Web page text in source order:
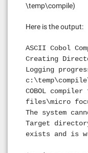
\temp\compile)
Here is the output:
ASCII Cobol
Creating
Logging
COBOL
files\micro
The system
Target directory
exists and is